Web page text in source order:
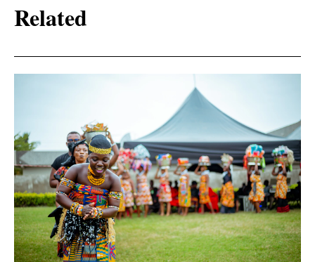
Related